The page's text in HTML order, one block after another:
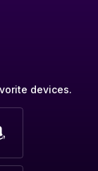
devices.